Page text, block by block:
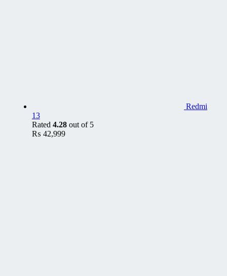
Redmi
13
Rated 4.28 out of 5
₨ 42,999